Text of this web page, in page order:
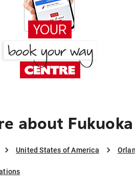
about
United States of America